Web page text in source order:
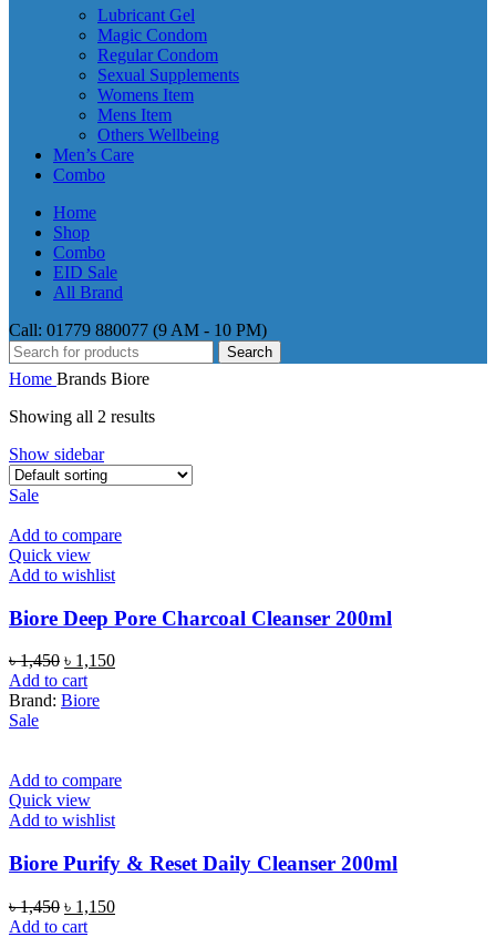
Lubricant Gel
Magic Condom
Regular Condom
Sexual Supplements
Womens Item
Mens Item
Others Wellbeing
Men’s Care
Combo
Home
Shop
Combo
EID Sale
All Brand
Call: 01779 880077 (9 AM - 10 PM)
Search
Home Brands Biore
Showing all 2 results
Show sidebar
Sale
Add to compare
Quick view
Add to wishlist
Biore Deep Pore Charcoal Cleanser 200ml
৳1,450 Original
price
was:
৳ 1,150Current
Add to cart
Brand: Biore
Sale
Add to compare
Quick view
Add to wishlist
Biore Purify & Reset Daily Cleanser 200ml
৳1,450 Original
price
৳ 1,150Current
Add to cart